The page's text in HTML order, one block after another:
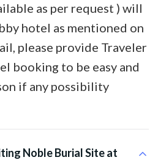
as per request ) will
hotel as mentioned on
please provide Traveler
booking to be easy and
if any possibility
Noble Burial Site at